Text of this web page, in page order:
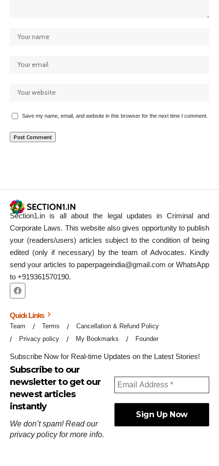
Save my name, email, and website in this browser for the next time I comment.
Section1.in is all about the legal updates in Criminal and
Corporate Laws. This website also gives opportunity to publish
your (readers/users) articles subject to the condition of being
edited (only if necessary) by the team of Advocates. Kindly
send your articles to paperpageindia@gmail.com or WhatsApp
to +919361570190.
Quick Links
Team Terms
Cancellation & Refund Policy
Privacy policy
My Bookmarks Founder
Subscribe Now for Real-time Updates on the Latest Stories!
Subscribe to our
newsletter to get our
newest articles
instantly
We don’t spam! Read our
privacy policyfor more info.